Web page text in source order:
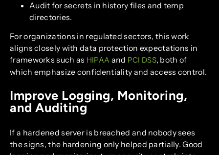
Audit for secrets in history files and temp
directories.
For organizations in regulated sectors, this work
aligns closely with data protection expectations in
frameworks such as HIPAA and PCI DSS, both of
which emphasize confidentiality and access control.
Improve Logging, Monitoring,
and Auditing
If a hardened server is breached and nobody sees
the signs, the hardening only helped partially. Good